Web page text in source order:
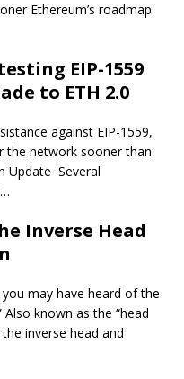
Ethereum’s roadmap
EIP-1559
to ETH 2.0
against EIP-1559,
the network sooner than
Update Several
Inverse Head
may have heard of the
Also known as the “head
inverse head and